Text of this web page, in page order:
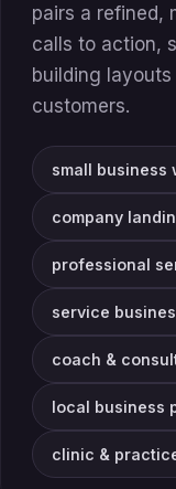
pairs a refined,
calls to action,
building
customers.
small business
company
professional
service
coach &
local business
clinic &